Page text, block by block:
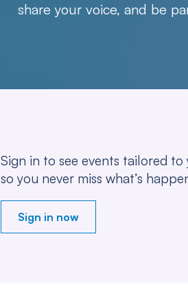
share your voice, and be
Sign in to see events tailored
so you never miss what’s
Sign in now